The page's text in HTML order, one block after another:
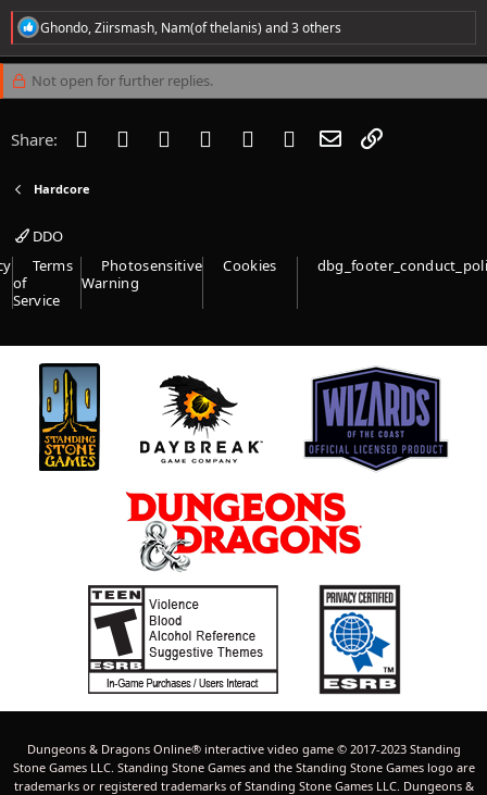
R
e
a
c
t
n
:
Ghondo,Ziirsmash, Nam(of thelanis) and 3 others
Not open for further replies.
Share: Facebook
Twitter Reddit PinterestTumblr WhatsApp
Email
Hardcore
DDO
Terms
of
Service
Photosensitive
Warning
Cookies
Dungeons & Dragons Online® interactive video game © 2017-2023 Standing
Stone Games LLC. Standing Stone Games and the Standing Stone Games logo are
trademarks or registered trademarks of Standing Stone Games LLC. Dungeons &